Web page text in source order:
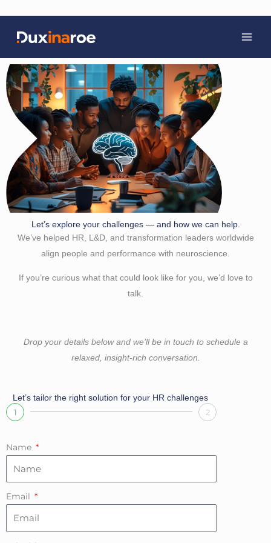
content
Let’s explore your challenges — and how we can help.
We’ve helped HR, L&D, and transformation leaders worldwide
align people and performance with neuroscience.
If you’re curious what that could look like for you, we’d love to
talk.
Drop your details below and we’ll be in touch to schedule a
relaxed, insight-rich conversation.
Let’s tailor the right solution for your HR challenges
1
2
Name
Email